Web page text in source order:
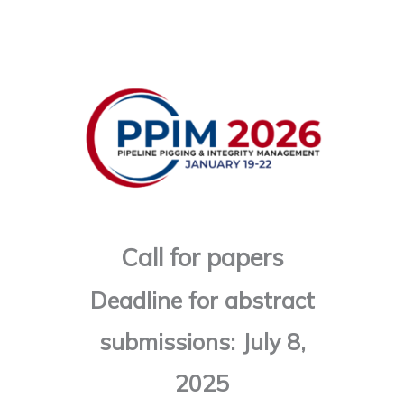
Call for papers
Deadline for abstract
submissions: July 8,
2025